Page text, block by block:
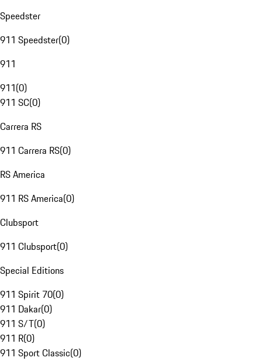
Speedster
911 Speedster(0)
911
911(0)
911 SC(0)
Carrera RS
911 Carrera RS(0)
RS America
911 RS America(0)
Clubsport
911 Clubsport(0)
Special Editions
911 Spirit 70(0)
911 Dakar(0)
911 S/T(0)
911 R(0)
911 Sport Classic(0)